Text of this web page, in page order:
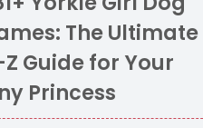
The Ultimate
Guide for Your
Princess